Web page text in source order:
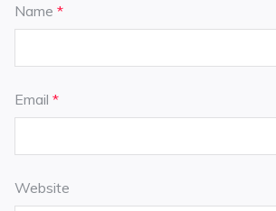
Name *
Email *
Website